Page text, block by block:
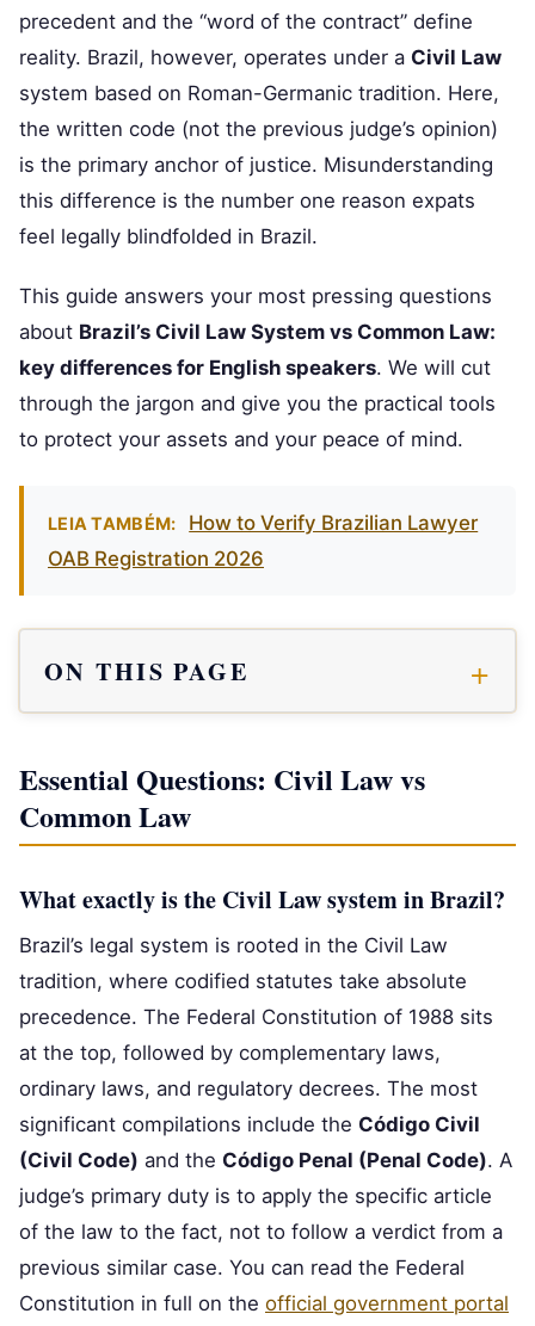
precedent and the “word of the contract” define
reality. Brazil, however, operates under a Civil Law
system based on Roman-Germanic tradition. Here,
the written code (not the previous judge’s opinion)
is the primary anchor of justice. Misunderstanding
this difference is the number one reason expats
feel legally blindfolded in Brazil.
This guide answers your most pressing questions
about Brazil’s Civil Law System vs Common Law:
key differences for English speakers. We will cut
through the jargon and give you the practical tools
to protect your assets and your peace of mind.
LEIA TAMBÉM:
How to Verify Brazilian Lawyer
OAB Registration 2026
ON THIS PAGE
Essential Questions: Civil Law vs
Common Law
What exactly is the Civil Law system in Brazil?
Brazil’s legal system is rooted in the Civil Law
tradition, where codified statutes take absolute
precedence. The Federal Constitution of 1988 sits
at the top, followed by complementary laws,
ordinary laws, and regulatory decrees. The most
significant compilations include the Código Civil
(Civil Code) and the Código Penal (Penal Code). A
judge’s primary duty is to apply the specific article
of the law to the fact, not to follow a verdict from a
previous similar case. You can read the Federal
Constitution in full on the official government portal